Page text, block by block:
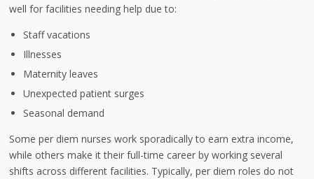
well for facilities needing help due to:
Staff vacations
Illnesses
Maternity leaves
Unexpected patient surges
Seasonal demand
Some per diem nurses work sporadically to earn extra income,
while others make it their full-time career by working several
shifts across different facilities. Typically, per diem roles do not